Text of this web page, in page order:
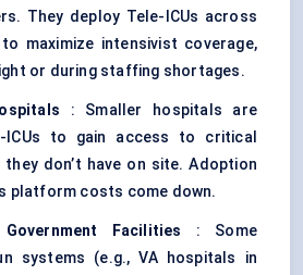
They deploy Tele-ICUs across
maximize intensivist coverage,
or during staffing shortages.
: Smaller hospitals are
ICUs to gain access to critical
don’t have on site. Adoption
platform costs come down.
Facilities
: Some
systems (e.g., VA hospitals in